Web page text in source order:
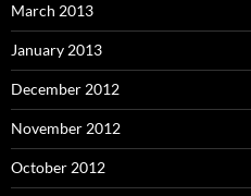
March 2013
January 2013
December 2012
November 2012
October 2012